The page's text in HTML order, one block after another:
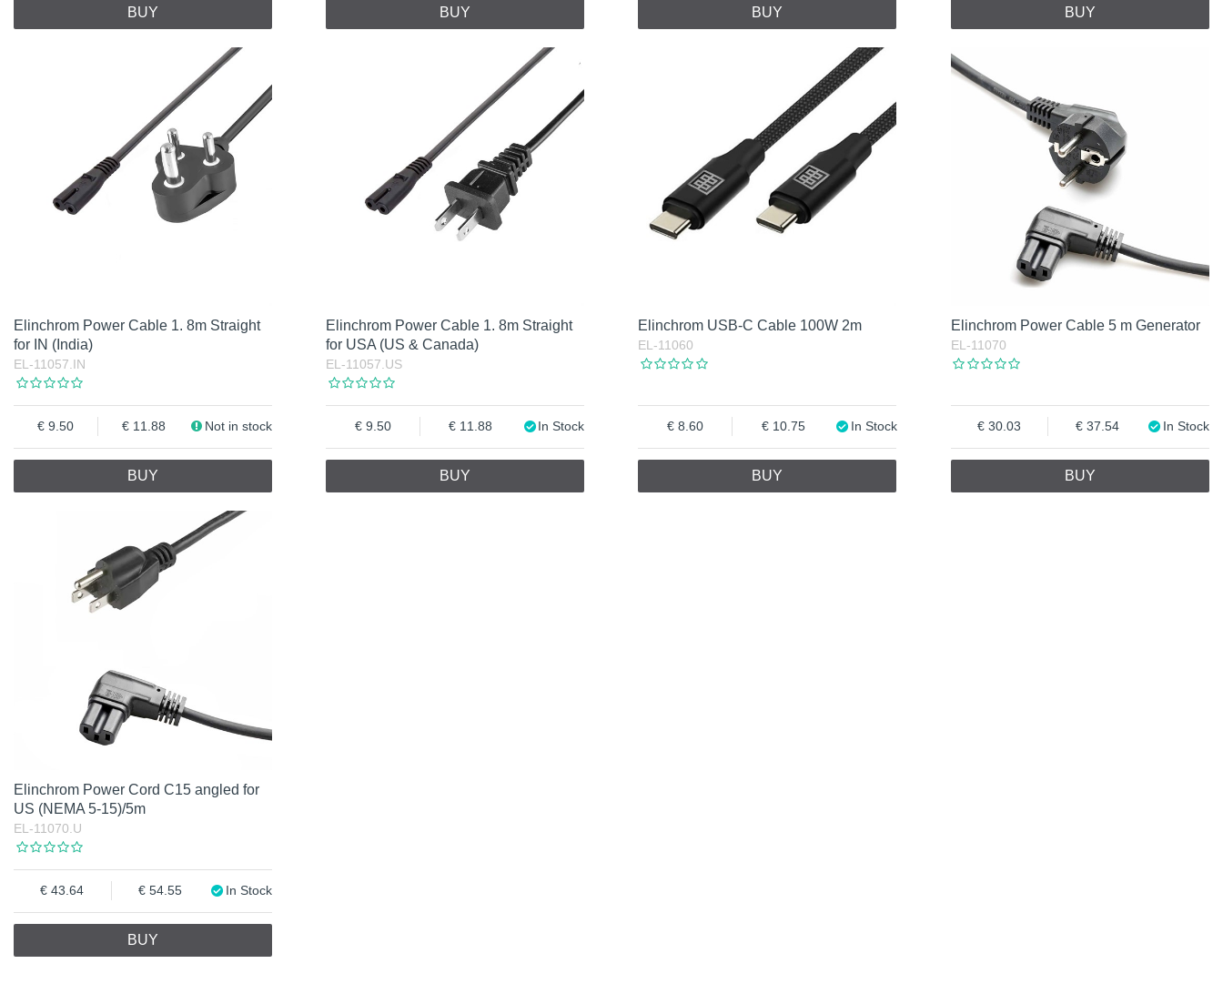
BUY BUY BUY BUY
Elinchrom Power Cable 1. 8m Straight
for IN (India)
EL-11057.IN
9.50 11.88 Not in stock
BUY
Elinchrom Power Cable 1. 8m Straight
for USA (US & Canada)
EL-11057.US
9.50 11.88 In Stock
BUY
Elinchrom USB-C Cable 100W 2m
EL-11060
8.60 10.75 In Stock
BUY
Elinchrom Power Cable 5 m Generator
EL-11070
30.03 37.54 In Stock
BUY
Elinchrom Power Cord C15 angled for
US (NEMA 5-15)/5m
EL-11070.U
43.64 54.55 In Stock
BUY